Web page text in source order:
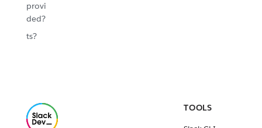
provi
ded?
ts?
TOOLS